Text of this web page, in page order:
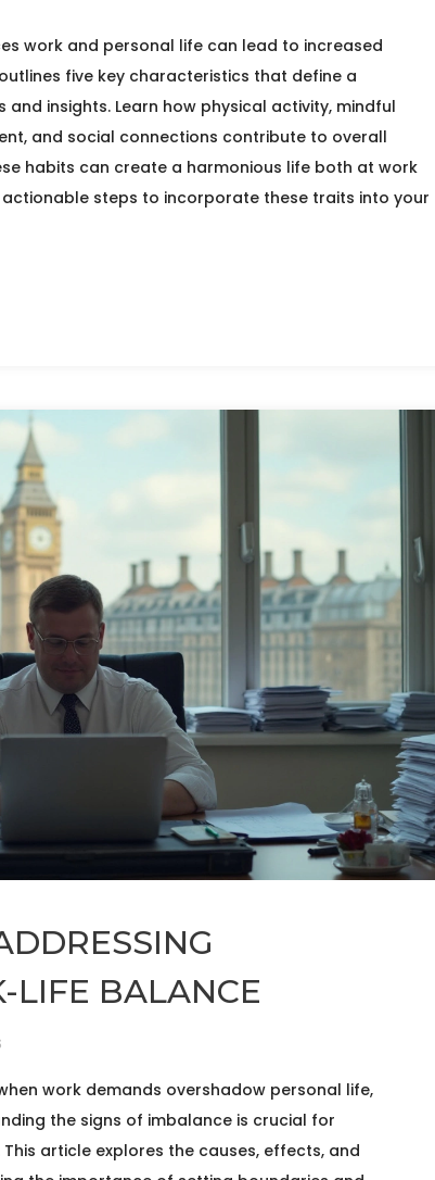
work and personal life can lead to increased
five key characteristics that define a
insights. Learn how physical activity, mindful
and social connections contribute to overall
habits can create a harmonious life both at work
actionable steps to incorporate these traits into your
LIFE BALANCE
work demands overshadow personal life,
the signs of imbalance is crucial for
article explores the causes, effects, and